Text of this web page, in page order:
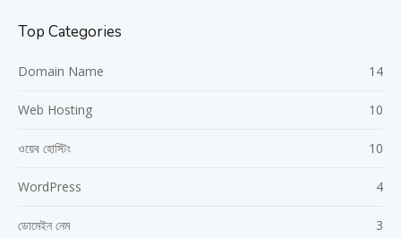
Top Categories
Domain Name 14
Web Hosting 10
ওয়েব হোস্টিং 10
WordPress 4
ডোমেইন নেম 3